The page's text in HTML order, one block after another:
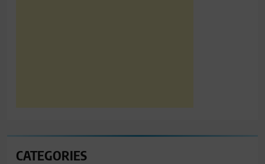
CATEGORIES